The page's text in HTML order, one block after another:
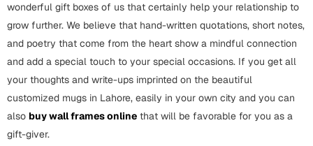
Fathers Day
Cards
Mugs
Friendship Day
Retirement
Season Greetings
wonderful gift boxes of us that certainly help your relationship to
grow further. We believe that hand-written quotations, short notes,
and poetry that come from the heart show a mindful connection
and add a special touch to your special occasions. If you get all
your thoughts and write-ups imprinted on the beautiful
customized mugs in Lahore, easily in your own city and you can
also buy wall frames online that will be favorable for you as a
gift-giver.